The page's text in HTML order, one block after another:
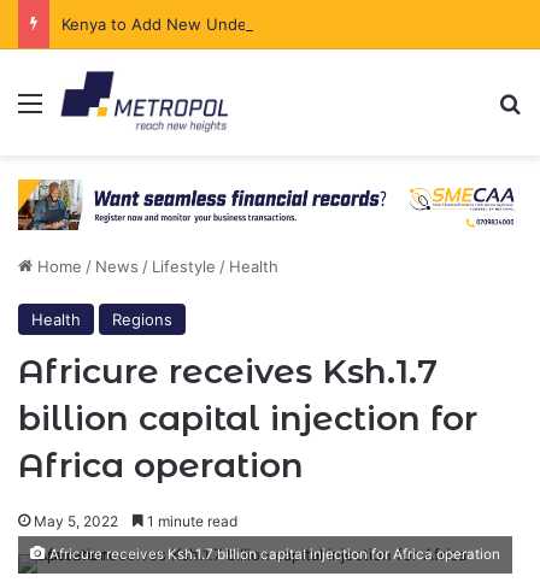
Menu
Home / News / Lifestyle / Health
Health Regions
Africure receives Ksh.1.7
billion capital injection for
Africa operation
May 5, 2022 1 minute read
Africure receives Ksh.1.7 billion capital injection for Africa operation